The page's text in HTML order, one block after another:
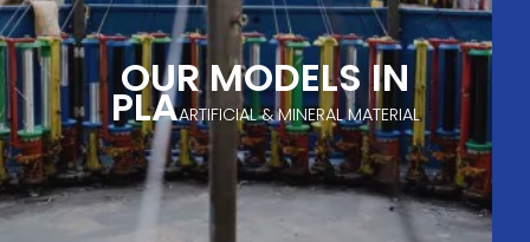
OUR MODELS IN
PLAARTIFICIAL & MINERAL MATERIAL